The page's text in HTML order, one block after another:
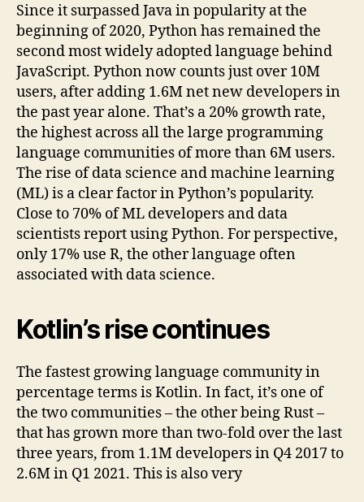
Since it surpassed Java in popularity at the
beginning of 2020, Python has remained the
second most widely adopted language behind
JavaScript. Python now counts just over 10M
users, after adding 1.6M net new developers in
the past year alone. That’s a 20% growth rate,
the highest across all the large programming
language communities of more than 6M users.
The rise of data science and machine learning
(ML) is a clear factor in Python’s popularity.
Close to 70% of ML developers and data
scientists report using Python. For perspective,
only 17% use R, the other language often
associated with data science.
Kotlin’s rise continues
The fastest growing language community in
percentage terms is Kotlin. In fact, it’s one of
the two communities – the other being Rust –
that has grown more than two-fold over the last
three years, from 1.1M developers in Q4 2017 to
2.6M in Q1 2021. This is also very